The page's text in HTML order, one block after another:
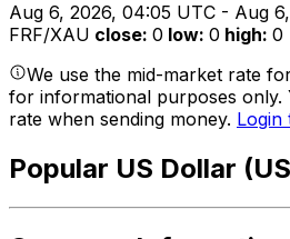
Aug 6, 2026, 04:05 UTC - Aug
FRF/XAU close: 0 low: 0 high: 0
We use the mid-market rate
for informational purposes only.
rate when sending money. Login
Popular US Dollar